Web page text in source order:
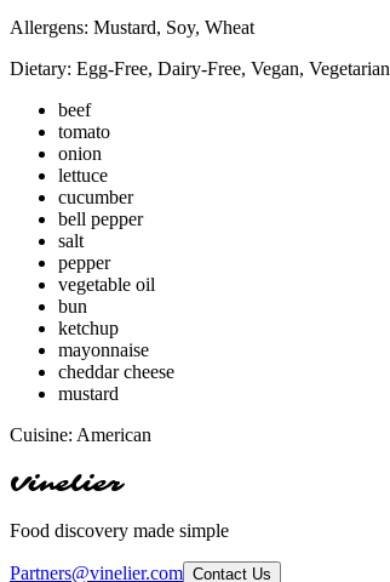
Allergens: Mustard, Soy, Wheat
Dietary: Egg-Free, Dairy-Free, Vegan, Vegetarian
beef
tomato
onion
lettuce
cucumber
bell pepper
salt
pepper
vegetable oil
bun
ketchup
mayonnaise
cheddar cheese
mustard
Cuisine: American
Vinelier
Food discovery made simple
Partners@vinelier.com Contact Us